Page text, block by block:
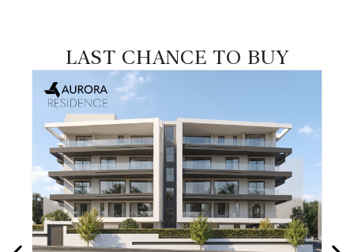
LAST CHANCE TO BUY